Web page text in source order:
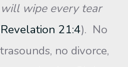
wipe every tear
Revelation 21:4). No
no divorce,